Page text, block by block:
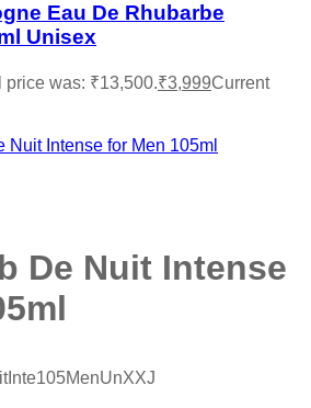
Eau De Rhubarbe
Unisex
price was: ₹13,500.₹3,999Current
De Nuit Intense